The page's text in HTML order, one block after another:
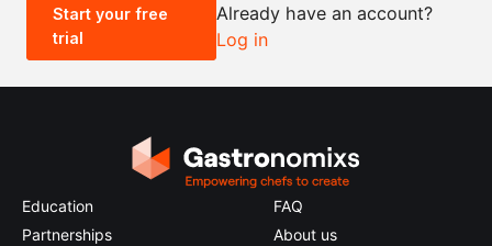
0.5x 2x
Start your free
trial
Already have an account?
Log in
Education
Partnerships
FAQ
About us